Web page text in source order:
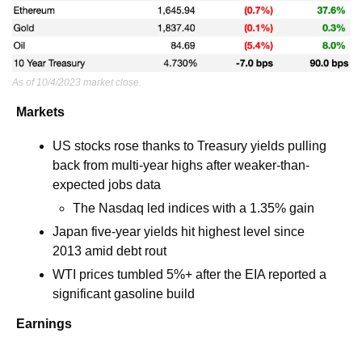
As of 10/4/2023 market close.
Markets
US stocks rose thanks to Treasury yields pulling
back from multi-year highs after weaker-than-
expected jobs data
The Nasdaq led indices with a 1.35% gain
Japan five-year yields hit highest level since
2013 amid debt rout
WTI prices tumbled 5%+ after the EIA reported a
significant gasoline build
Earnings